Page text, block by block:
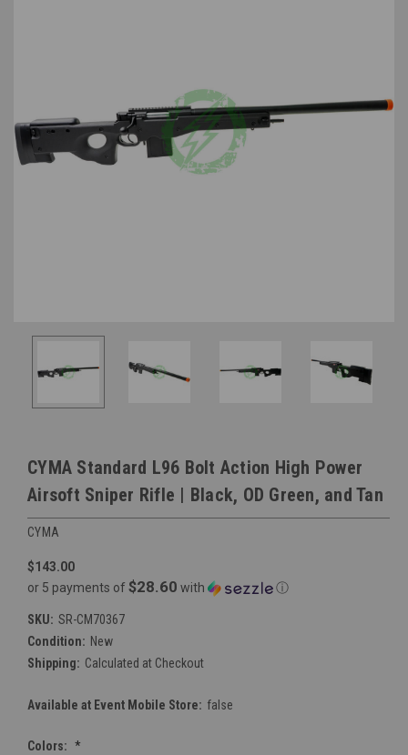
CYMA Standard L96 Bolt Action High Power
Airsoft Sniper Rifle | Black, OD Green, and Tan
CYMA
$143.00
or 5 payments of $28.60 with ⓘ
SKU: SR-CM70367
Condition: New
Shipping: Calculated at Checkout
Available at Event Mobile Store: false
Colors: *